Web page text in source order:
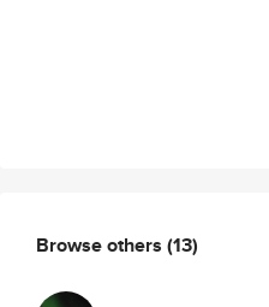
Browse others (13)